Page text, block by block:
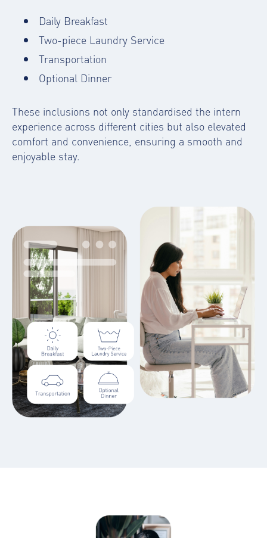
Daily Breakfast
Two-piece Laundry Service
Transportation
Optional Dinner
These inclusions not only standardised the intern
experience across different cities but also elevated
comfort and convenience, ensuring a smooth and
enjoyable stay.